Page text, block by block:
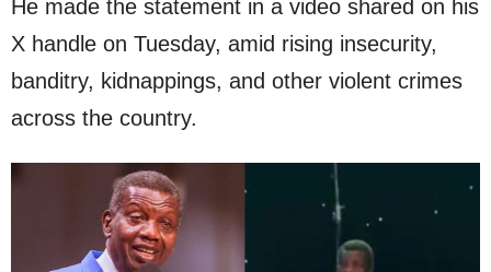
He made the statement in a video shared on his
X handle on Tuesday, amid rising insecurity,
banditry, kidnappings, and other violent crimes
across the country.